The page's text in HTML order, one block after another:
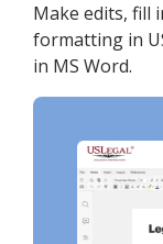
Make edits, fill
formatting in
in MS Word.